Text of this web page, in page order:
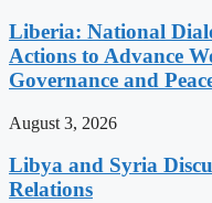
Liberia: National
Actions to Advance
Governance and
August 3, 2026
Libya and Syria
Relations